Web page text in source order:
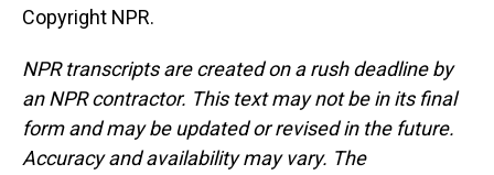
Copyright NPR.
NPR transcripts are created on a rush deadline by
an NPR contractor. This text may not be in its final
form and may be updated or revised in the future.
Accuracy and availability may vary. The